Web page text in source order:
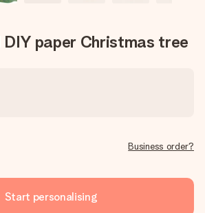
DIY paper Christmas tree
Business order?
Start personalising